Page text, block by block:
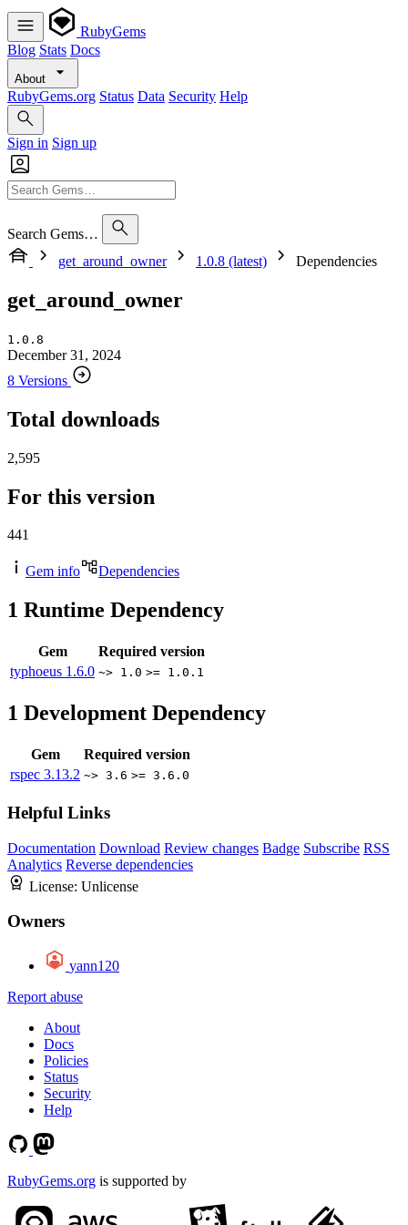
RubyGems
Blog Stats Docs
About
RubyGems.org Status Data Security Help
Sign in Sign up
Search Gems…
get_around_owner
1.0.8 (latest) Dependencies
get_around_owner
1.0.8
December 31, 2024
8 Versions
Total downloads
2,595
For this version
441
Gem info Dependencies
1 Runtime Dependency
Gem
Required version
typhoeus 1.6.0 ~> 1.0 >= 1.0.1
1 Development Dependency
Gem
Required version
rspec 3.13.2 ~> 3.6 >= 3.6.0
Helpful Links
Documentation Download Review changes Badge Subscribe RSS
Analytics Reverse dependencies
License: Unlicense
Owners
yann120
Report abuse
About
Docs
Policies
Status
Security
Help
RubyGems.org is supported by